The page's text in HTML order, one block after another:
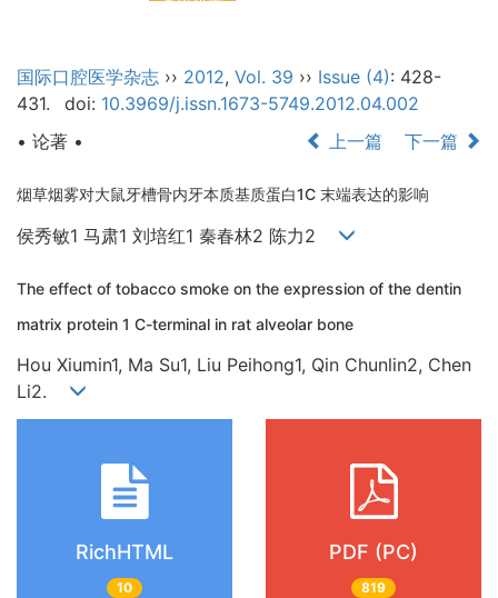
国际口腔医学杂志 ›› 2012, Vol. 39 ›› Issue (4): 428-
431.
doi: 10.3969/j.issn.1673-5749.2012.04.002
• 论著 •
上一篇 下一篇
烟草烟雾对大鼠牙槽骨内牙本质基质蛋白1C 末端表达的影响
侯秀敏1 马肃1 刘培红1 秦春林2 陈力2
The effect of tobacco smoke on the expression of the dentin
matrix protein 1 C-terminal in rat alveolar bone
Hou Xiumin1, Ma Su1, Liu Peihong1, Qin Chunlin2, Chen
Li2.
RichHTML
10
PDF (PC)
819